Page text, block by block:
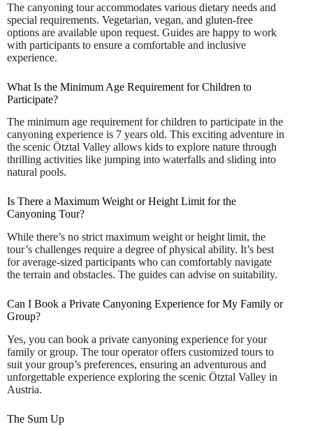
The canyoning tour accommodates various dietary needs and
special requirements. Vegetarian, vegan, and gluten-free
options are available upon request. Guides are happy to work
with participants to ensure a comfortable and inclusive
experience.
What Is the Minimum Age Requirement for Children to
Participate?
The minimum age requirement for children to participate in the
canyoning experience is 7 years old. This exciting adventure in
the scenic Ötztal Valley allows kids to explore nature through
thrilling activities like jumping into waterfalls and sliding into
natural pools.
Is There a Maximum Weight or Height Limit for the
Canyoning Tour?
While there’s no strict maximum weight or height limit, the
tour’s challenges require a degree of physical ability. It’s best
for average-sized participants who can comfortably navigate
the terrain and obstacles. The guides can advise on suitability.
Can I Book a Private Canyoning Experience for My Family or
Group?
Yes, you can book a private canyoning experience for your
family or group. The tour operator offers customized tours to
suit your group’s preferences, ensuring an adventurous and
unforgettable experience exploring the scenic Ötztal Valley in
Austria.
The Sum Up